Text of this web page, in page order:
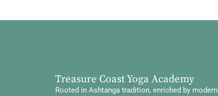
Treasure Coast Yoga Academy
Rooted in Ashtanga tradition, enriched by modern